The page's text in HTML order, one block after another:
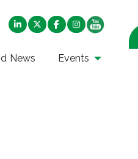
News Events